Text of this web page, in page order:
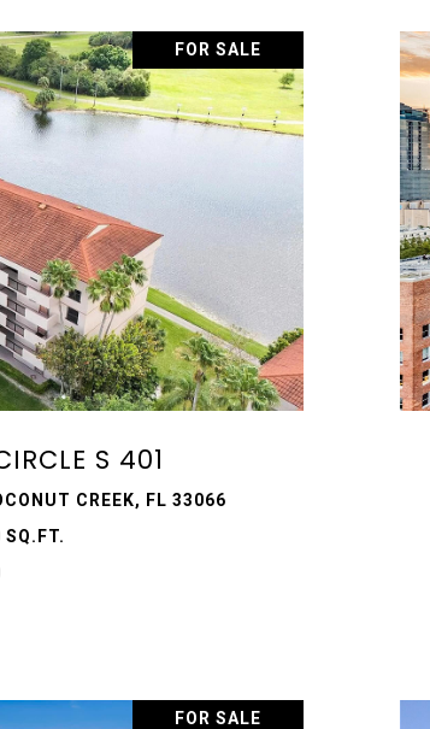
FOR SALE
S 401
CREEK, FL 33066
FOR SALE